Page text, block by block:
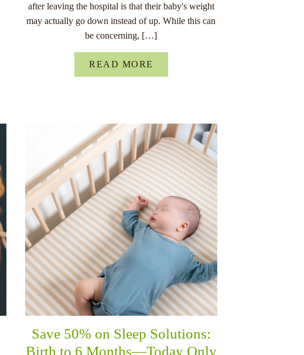
after leaving the hospital is that their baby's weight
may actually go down instead of up. While this can
be concerning, […]
READ MORE
Save 50% on Sleep Solutions:
Birth to 6 Months—Today Only